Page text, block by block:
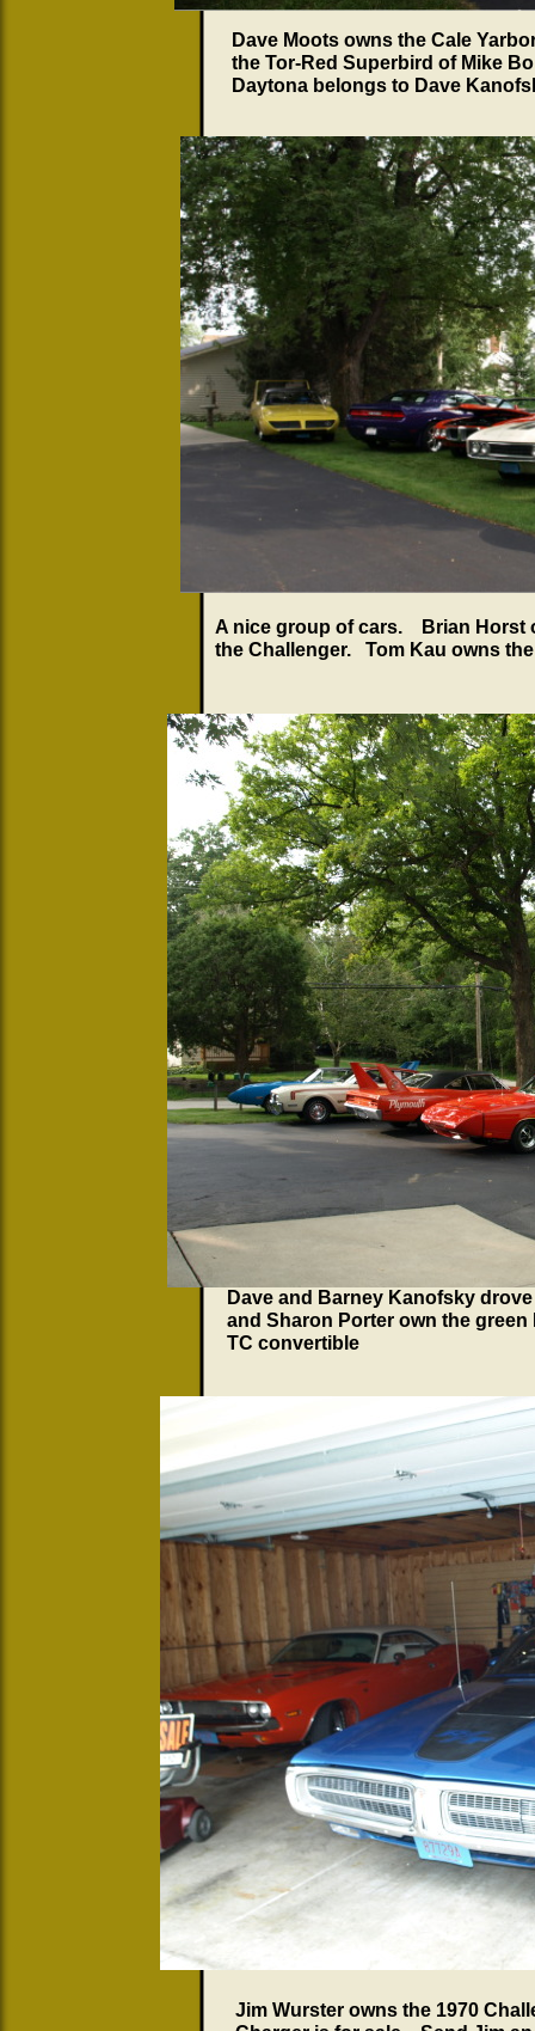
Dave Moots owns the Cale
the Tor-Red Superbird of Mike
Daytona belongs to Dave
A nice group of cars. Brian Horst
the Challenger. Tom Kau owns
Dave and Barney Kanofsky
and Sharon Porter own the
TC convertible
Jim Wurster owns the 1970